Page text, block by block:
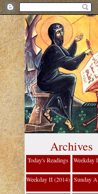
Archives
Today's Readings Weekday
Weekday II (2014) Sunday